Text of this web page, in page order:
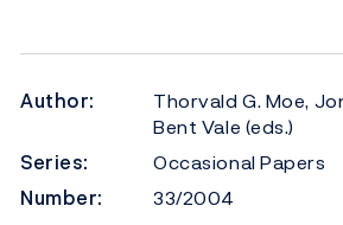
Author:
Thorvald G. Moe,
Bent Vale (eds.)
Series:
Occasional Papers
Number:
33/2004